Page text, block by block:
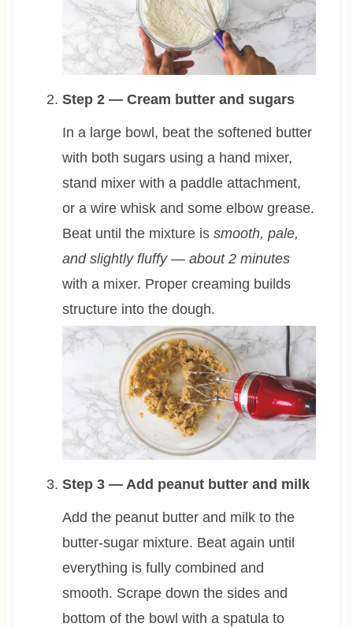
Step 2 — Cream butter and sugars
In a large bowl, beat the softened butter
with both sugars using a hand mixer,
stand mixer with a paddle attachment,
or a wire whisk and some elbow grease.
Beat until the mixture is smooth, pale,
and slightly fluffy — about 2 minutes
with a mixer. Proper creaming builds
structure into the dough.
Step 3 — Add peanut butter and milk
Add the peanut butter and milk to the
butter-sugar mixture. Beat again until
everything is fully combined and
smooth. Scrape down the sides and
bottom of the bowl with a spatula to